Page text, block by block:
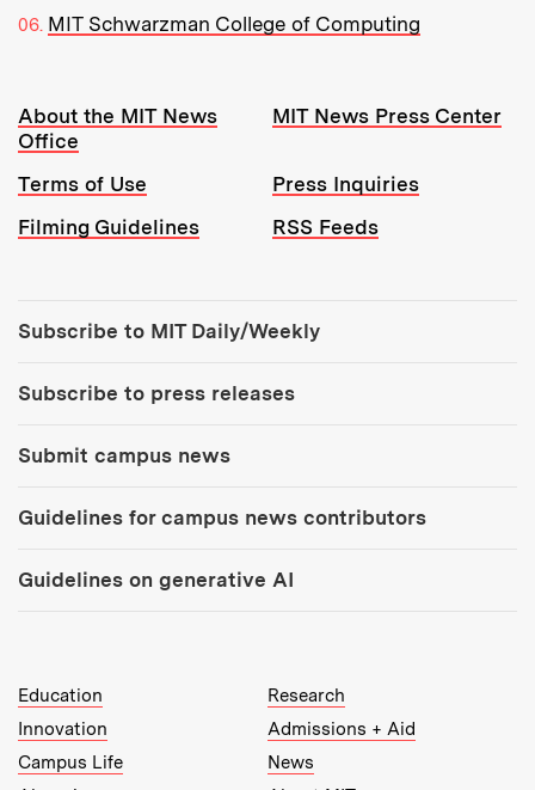
MIT Schwarzman College of Computing
Resources:
About the MIT News
Office
MIT News Press Center
Terms of Use
Press Inquiries
Filming Guidelines
RSS Feeds
Subscribe to MIT Daily/Weekly
Subscribe to press releases
Submit campus news
Guidelines for campus news contributors
Guidelines on generative AI
MIT Top Level Links:
Education
Research
Innovation
Admissions + Aid
Campus Life
News